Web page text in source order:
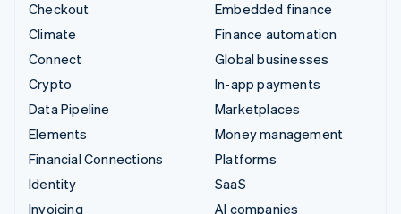
Checkout
Climate
Connect
Crypto
Data Pipeline
Elements
Financial Connections
Identity
Invoicing
Embedded finance
Finance automation
Global businesses
In-app payments
Marketplaces
Money management
Platforms
SaaS
AI companies